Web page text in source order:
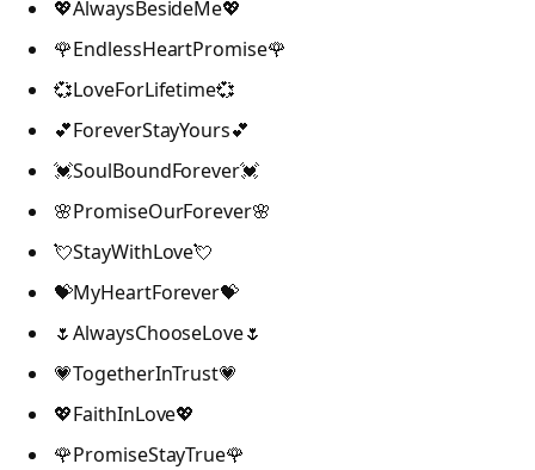
💖AlwaysBesideMe💖
🌹EndlessHeartPromise🌹
💞LoveForLifetime💞
💕ForeverStayYours💕
💓SoulBoundForever💓
🌸PromiseOurForever🌸
💘StayWithLove💘
💝MyHeartForever💝
🌷AlwaysChooseLove🌷
💗TogetherInTrust💗
💖FaithInLove💖
🌹PromiseStayTrue🌹